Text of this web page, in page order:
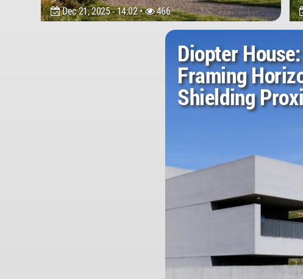
Dec 21, 2025 - 14:02 • 466
Diopter House:
Framing
Shielding